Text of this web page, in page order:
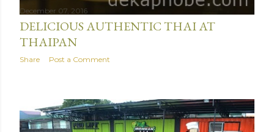
December 07, 2016
DELICIOUS AUTHENTIC THAI AT
THAIPAN
Share Post a Comment